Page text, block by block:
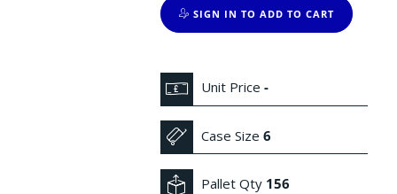
SIGN IN TO ADD TO CART
Unit Price-
Case Size6
Pallet Qty 156